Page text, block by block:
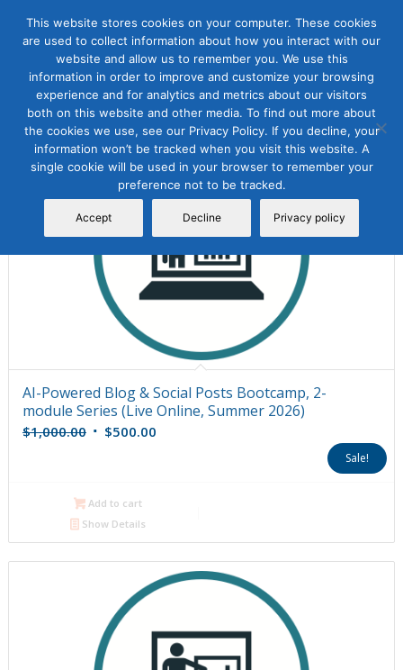
Sort byDefault Display15 Products per page
AI-Powered Blog & Social Posts Bootcamp, 2-
module Series (Live Online, Summer 2026)
$1,000.00 Original
$500.00Current
Sale!
Add to cart
Show Details
This website stores cookies on your computer. These cookies
are used to collect information about how you interact with our
website and allow us to remember you. We use this
information in order to improve and customize your browsing
experience and for analytics and metrics about our visitors
both on this website and other media. To find out more about
the cookies we use, see our Privacy Policy. If you decline, your
information won’t be tracked when you visit this website. A
single cookie will be used in your browser to remember your
preference not to be tracked.
Accept Decline Privacy policy